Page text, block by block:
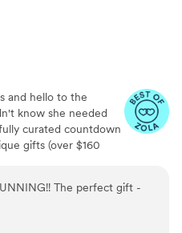
and hello to the
know she needed
curated countdown
gifts (over $160
ride-or-die BFF, or a
ultimate gift to bride
congrats. 💍 Inside
The perfect gift -